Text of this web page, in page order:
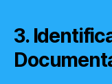
3.